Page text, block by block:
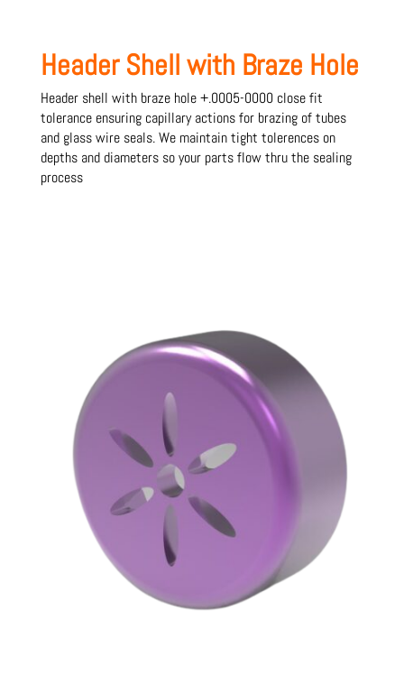
Header Shell with Braze Hole
Header shell with braze hole +.0005-0000 close fit
tolerance ensuring capillary actions for brazing of tubes
and glass wire seals. We maintain tight tolerences on
depths and diameters so your parts flow thru the sealing
process